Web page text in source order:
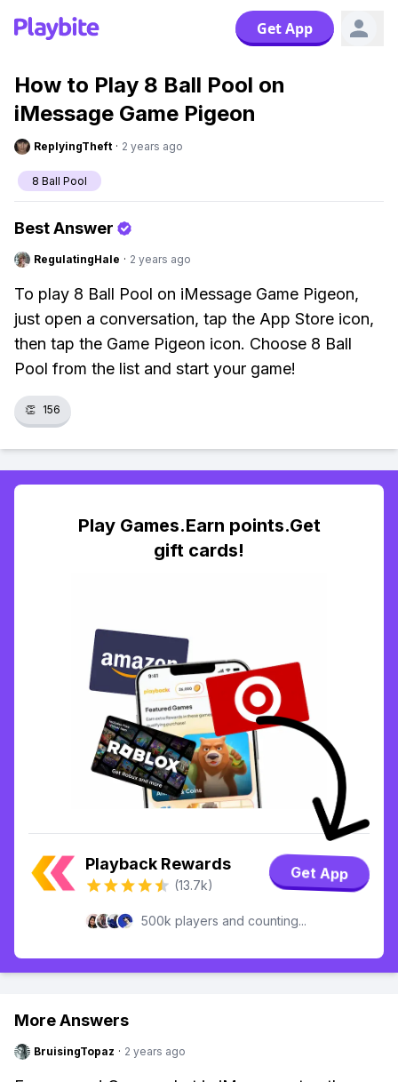
Get App
How to Play 8 Ball Pool on
iMessage Game Pigeon
ReplyingTheft · 2 years ago
8 Ball Pool
Best Answer
RegulatingHale · 2 years ago
To play 8 Ball Pool on iMessage Game Pigeon,
just open a conversation, tap the App Store icon,
then tap the Game Pigeon icon. Choose 8 Ball
Pool from the list and start your game!
👏 156
Play Games.Earn points.Get
gift cards!
Playback Rewards
(13.7k)
Get App
500k players and counting...
More Answers
BruisingTopaz · 2 years ago